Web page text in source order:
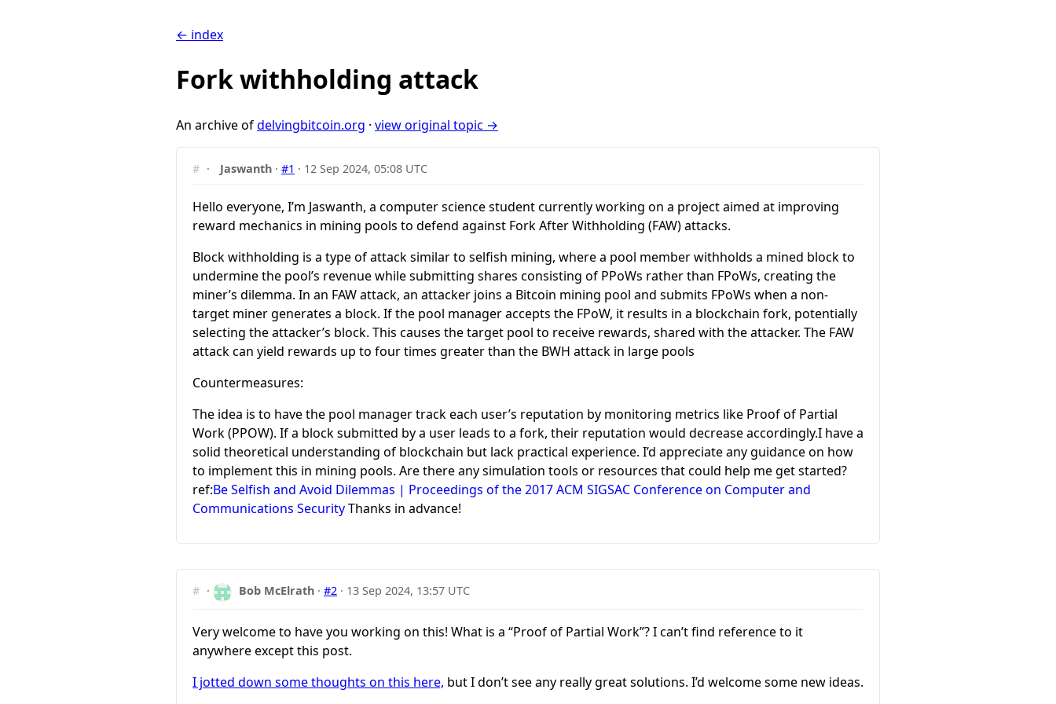
← index
Fork withholding attack
An archive ofdelvingbitcoin.org · view original topic →
# · Jaswanth ·#1 · 12 Sep 2024, 05:08 UTC
Hello everyone, I’m Jaswanth, a computer science student currently working on a project aimed at improving
reward mechanics in mining pools to defend against Fork After Withholding (FAW) attacks.
Block withholding is a type of attack similar to selfish mining, where a pool member withholds a mined block to
undermine the pool’s revenue while submitting shares consisting of PPoWs rather than FPoWs, creating the
miner’s dilemma. In an FAW attack, an attacker joins a Bitcoin mining pool and submits FPoWs when a non-
target miner generates a block. If the pool manager accepts the FPoW, it results in a blockchain fork, potentially
selecting the attacker’s block. This causes the target pool to receive rewards, shared with the attacker. The FAW
attack can yield rewards up to four times greater than the BWH attack in large pools
Countermeasures:
The idea is to have the pool manager track each user’s reputation by monitoring metrics like Proof of Partial
Work (PPOW). If a block submitted by a user leads to a fork, their reputation would decrease accordingly.I have a
solid theoretical understanding of blockchain but lack practical experience. I’d appreciate any guidance on how
to implement this in mining pools. Are there any simulation tools or resources that could help me get started?
ref:Be Selfish and Avoid Dilemmas | Proceedings of the 2017 ACM SIGSAC Conference on Computer and
Communications SecurityThanks in advance!
# · Bob McElrath ·#2 · 13 Sep 2024, 13:57 UTC
Very welcome to have you working on this! What is a “Proof of Partial Work”? I can’t find reference to it
anywhere except this post.
I jotted down some thoughts on this here, but I don’t see any really great solutions. I’d welcome some new ideas.